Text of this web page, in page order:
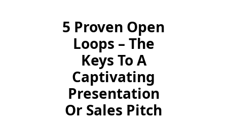
5 Proven Open
Loops – The
Keys To A
Captivating
Presentation
Or Sales Pitch